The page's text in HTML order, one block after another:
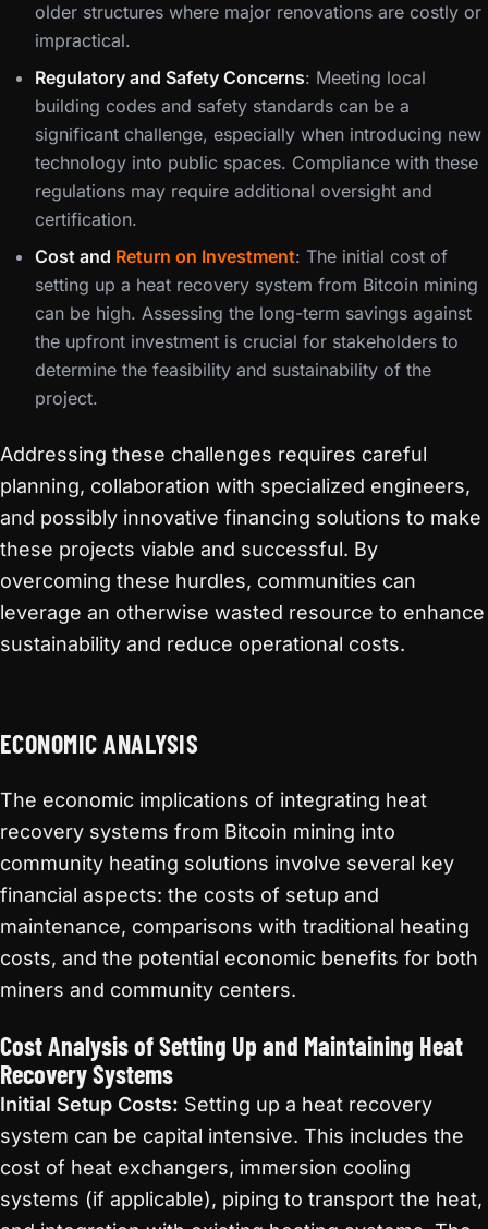
older structures where major renovations are costly or
impractical.
Regulatory and Safety Concerns: Meeting local
building codes and safety standards can be a
significant challenge, especially when introducing new
technology into public spaces. Compliance with these
regulations may require additional oversight and
certification.
Cost and Return on Investment: The initial cost of
setting up a heat recovery system from Bitcoin mining
can be high. Assessing the long-term savings against
the upfront investment is crucial for stakeholders to
determine the feasibility and sustainability of the
project.
Addressing these challenges requires careful
planning, collaboration with specialized engineers,
and possibly innovative financing solutions to make
these projects viable and successful. By
overcoming these hurdles, communities can
leverage an otherwise wasted resource to enhance
sustainability and reduce operational costs.
ECONOMIC ANALYSIS
The economic implications of integrating heat
recovery systems from Bitcoin mining into
community heating solutions involve several key
financial aspects: the costs of setup and
maintenance, comparisons with traditional heating
costs, and the potential economic benefits for both
miners and community centers.
Cost Analysis of Setting Up and Maintaining Heat
Recovery Systems
Initial Setup Costs: Setting up a heat recovery
system can be capital intensive. This includes the
cost of heat exchangers, immersion cooling
systems (if applicable), piping to transport the heat,